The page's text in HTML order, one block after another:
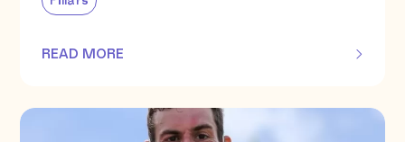
READ MORE
OF THIS ARTICLE